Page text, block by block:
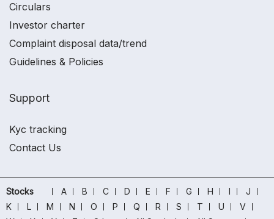
Circulars
Investor charter
Complaint disposal data/trend
Guidelines & Policies
Support
Kyc tracking
Contact Us
Stocks A B C D E F G H I
J
K
L M N O P Q R S T U
V